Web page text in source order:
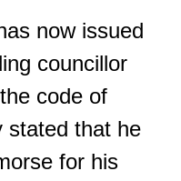
now issued
councillor
code of
stated that he
for his